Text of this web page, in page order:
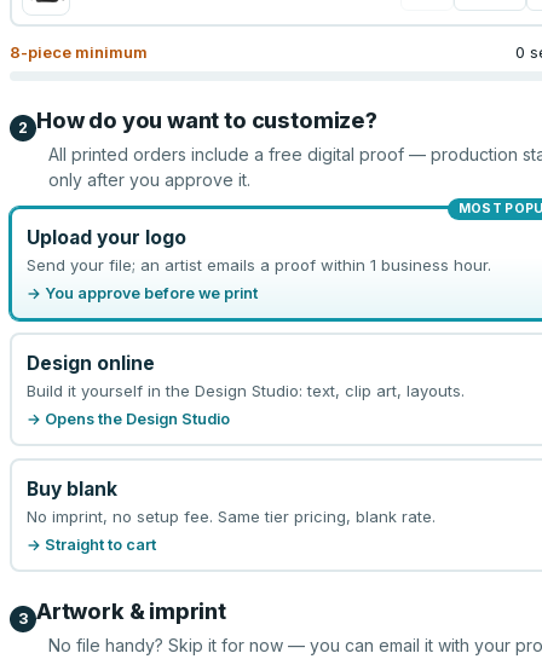
8-piece minimum 0
2 How do you want to customize?
All printed orders include a free digital proof — production
only after you approve it.
MOST
Upload your logo
Send your file; an artist emails a proof within 1 business hour.
→ You approve before we print
Design online
Build it yourself in the Design Studio: text, clip art, layouts.
→ Opens the Design Studio
Buy blank
No imprint, no setup fee. Same tier pricing, blank rate.
→ Straight to cart
3 Artwork & imprint
No file handy? Skip it for now — you can email it with your